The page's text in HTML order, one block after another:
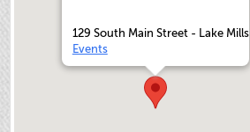
129 South Main Street - Lake Mills
Events